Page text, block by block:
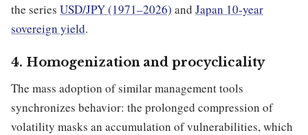
the series USD/JPY (1971–2026) and Japan 10-year
sovereign yield.
4. Homogenization and procyclicality
The mass adoption of similar management tools
synchronizes behavior: the prolonged compression of
volatility masks an accumulation of vulnerabilities, which